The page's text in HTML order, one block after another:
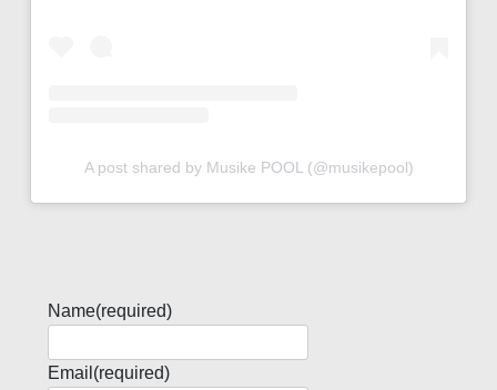
A post shared by Musike POOL (@musikepool)
Name(required)
Email (required)